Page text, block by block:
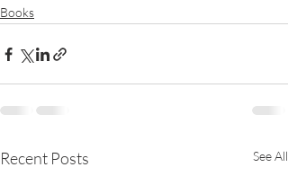
Books
Recent Posts See All